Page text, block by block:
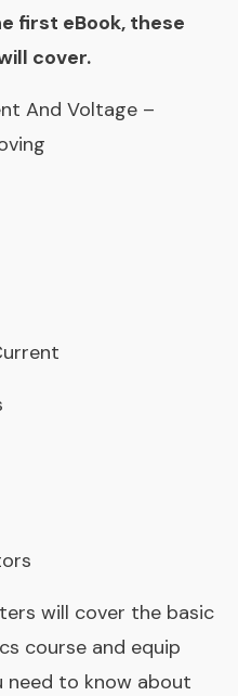
first eBook, these
cover.
And Voltage –
will cover the basic
course and equip
need to know about